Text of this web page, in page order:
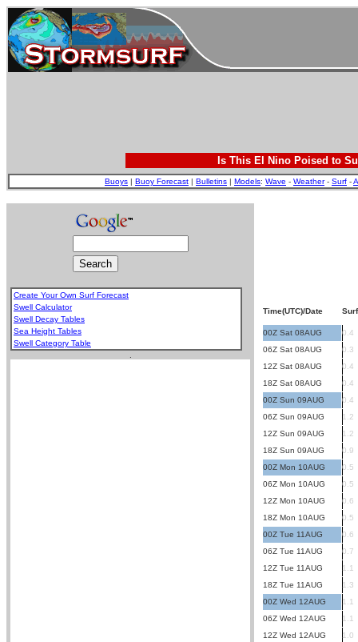
Is This El Nino Poised to
Buoys | Buoy Forecast | Bulletins | Models: Wave - Weather- Surf -
Create Your Own Surf Forecast
Swell Calculator
Swell Decay Tables
Sea Height Tables
Swell Category Table
Time(UTC)/Date
00Z Sat 08AUG
0.4
06Z Sat 08AUG
0.3
12Z Sat 08AUG
0.4
18Z Sat 08AUG
0.4
00Z Sun 09AUG
0.4
06Z Sun 09AUG
1.2
12Z Sun 09AUG
1.2
18Z Sun 09AUG
0.9
00Z Mon 10AUG
0.5
06Z Mon 10AUG
0.5
12Z Mon 10AUG
0.6
18Z Mon 10AUG
0.5
00Z Tue 11AUG
0.6
06Z Tue 11AUG
0.7
12Z Tue 11AUG
1.1
18Z Tue 11AUG
1.3
00Z Wed 12AUG
1.1
06Z Wed 12AUG
1.1
12Z Wed 12AUG
1.0